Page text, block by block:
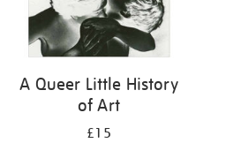
A Queer Little History
of Art
£15